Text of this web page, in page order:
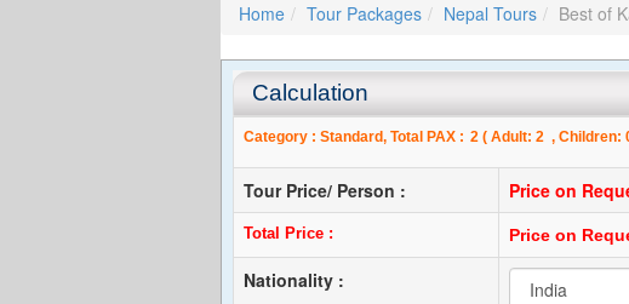
Home Tour Packages Nepal Tours Best of
Calculation
Category : Standard, Total PAX : 2 ( Adult: 2 , Children:
Tour Price/ Person : Price on
Total Price : Price on
Nationality :